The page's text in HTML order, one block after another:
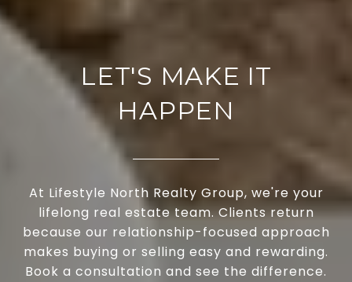
LET'S MAKE IT
HAPPEN
At Lifestyle North Realty Group, we're your
lifelong real estate team. Clients return
because our relationship-focused approach
makes buying or selling easy and rewarding.
Book a consultation and see the difference.